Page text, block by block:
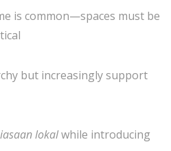
is common—spaces must be
but increasingly support
lokalwhile introducing